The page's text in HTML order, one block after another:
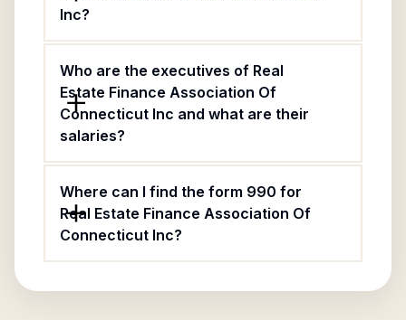
Inc?
Who are the executives of Real
Estate Finance Association Of
Connecticut Inc and what are their
salaries?
Where can I find the form 990 for
Real Estate Finance Association Of
Connecticut Inc?